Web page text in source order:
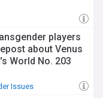
players
about Venus
World No. 203
Issues